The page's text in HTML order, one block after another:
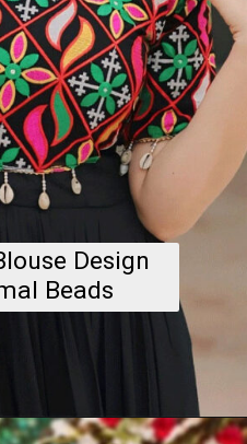
Design
Beads